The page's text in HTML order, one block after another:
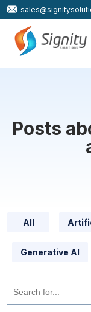
Posts
All
Generative AI